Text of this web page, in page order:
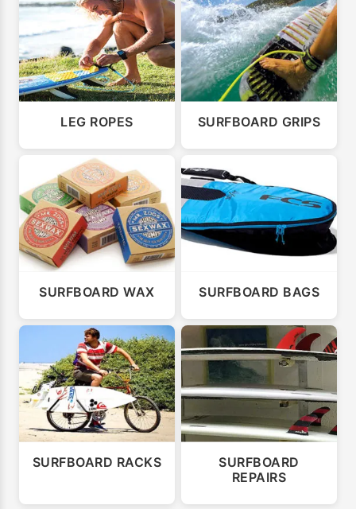
LEG ROPES SURFBOARD GRIPS
SURFBOARD WAX SURFBOARD BAGS
SURFBOARD RACKS
SURFBOARD
REPAIRS